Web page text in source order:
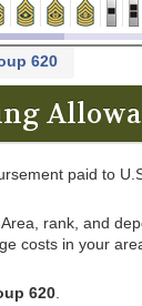
620
paid to
rank, and
costs in your
620